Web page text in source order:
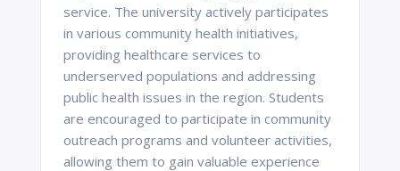
service. The university actively participates
in various community health initiatives,
providing healthcare services to
underserved populations and addressing
public health issues in the region. Students
are encouraged to participate in community
outreach programs and volunteer activities,
allowing them to gain valuable experience